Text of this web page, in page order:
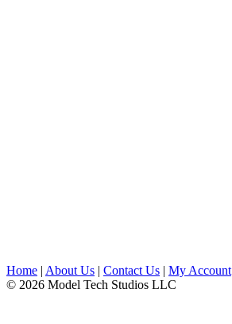
Home | About Us | Contact Us | My Account
© 2026 Model Tech Studios LLC